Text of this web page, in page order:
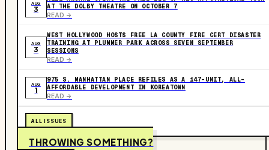
AUG
3
AT THE DOLBY THEATRE ON OCTOBER 7
READ ->
AUG
3
WEST HOLLYWOOD HOSTS FREE LA COUNTY FIRE CERT DISASTER
TRAINING AT PLUMMER PARK ACROSS SEVEN SEPTEMBER
SESSIONS
READ ->
AUG
1
975 S. MANHATTAN PLACE REFILES AS A 147-UNIT, ALL-
AFFORDABLE DEVELOPMENT IN KOREATOWN
READ ->
ALL ISSUES
THROWING SOMETHING?